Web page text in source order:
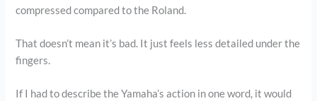
compressed compared to the Roland.
That doesn’t mean it’s bad. It just feels less detailed under the
fingers.
If I had to describe the Yamaha’s action in one word, it would